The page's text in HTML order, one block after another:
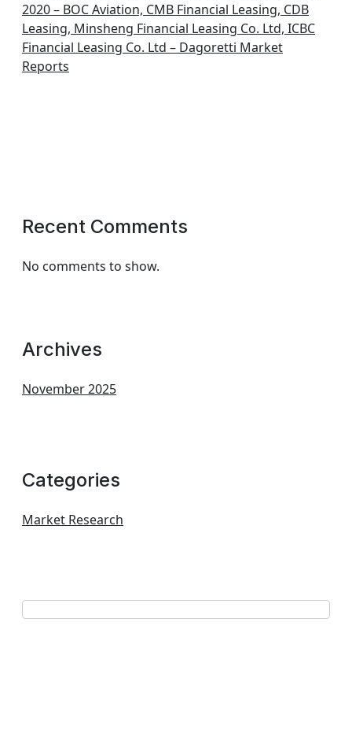
2020 – BOC Aviation, CMB Financial Leasing, CDB
Leasing, Minsheng Financial Leasing Co. Ltd, ICBC
Financial Leasing Co. Ltd – Dagoretti Market
Reports
Recent Comments
No comments to show.
Archives
November 2025
Categories
Market Research